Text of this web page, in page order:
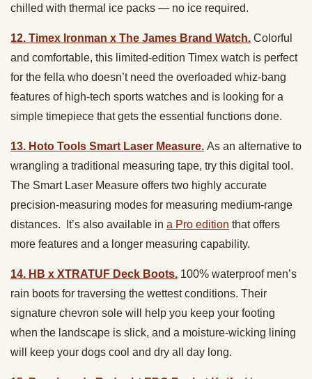
chilled with thermal ice packs — no ice required.
12. Timex Ironman x The James Brand Watch. Colorful
and comfortable, this limited-edition Timex watch is perfect
for the fella who doesn’t need the overloaded whiz-bang
features of high-tech sports watches and is looking for a
simple timepiece that gets the essential functions done.
13. Hoto Tools Smart Laser Measure. As an alternative to
wrangling a traditional measuring tape, try this digital tool.
The Smart Laser Measure offers two highly accurate
precision-measuring modes for measuring medium-range
distances. It’s also available in a Pro edition that offers
more features and a longer measuring capability.
14. HB x XTRATUF Deck Boots. 100% waterproof men’s
rain boots for traversing the wettest conditions. Their
signature chevron sole will help you keep your footing
when the landscape is slick, and a moisture-wicking lining
will keep your dogs cool and dry all day long.